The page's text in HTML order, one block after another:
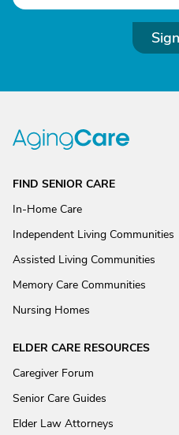
FIND SENIOR CARE
In-Home Care
Independent Living Communities
Assisted Living Communities
Memory Care Communities
Nursing Homes
ELDER CARE RESOURCES
Caregiver Forum
Senior Care Guides
Elder Law Attorneys